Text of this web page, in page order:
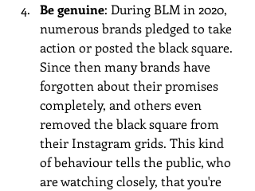
Be genuine: During BLM in 2020,
numerous brands pledged to take
action or posted the black square.
Since then many brands have
forgotten about their promises
completely, and others even
removed the black square from
their Instagram grids. This kind
of behaviour tells the public, who
are watching closely, that you're